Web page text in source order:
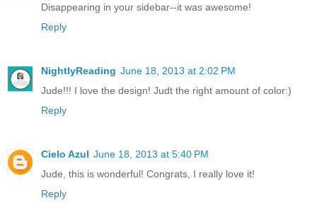
Disappearing in your sidebar--it was awesome!
Reply
NightlyReading June 18, 2013 at 2:02 PM
Jude!!! I love the design! Judt the right amount of color:)
Reply
Cielo Azul June 18, 2013 at 5:40 PM
Jude, this is wonderful! Congrats, I really love it!
Reply